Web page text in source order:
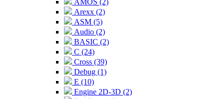
AMOS (2)
Arexx (2)
ASM (5)
Audio (2)
BASIC (2)
C (24)
Cross (39)
Debug (1)
E (10)
Engine 2D-3D (2)